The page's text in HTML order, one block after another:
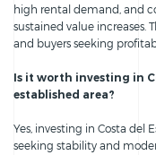
high rental demand, and
sustained value increases.
and buyers seeking
Is it worth investing in
established area?
Yes, investing in Costa del
seeking stability and